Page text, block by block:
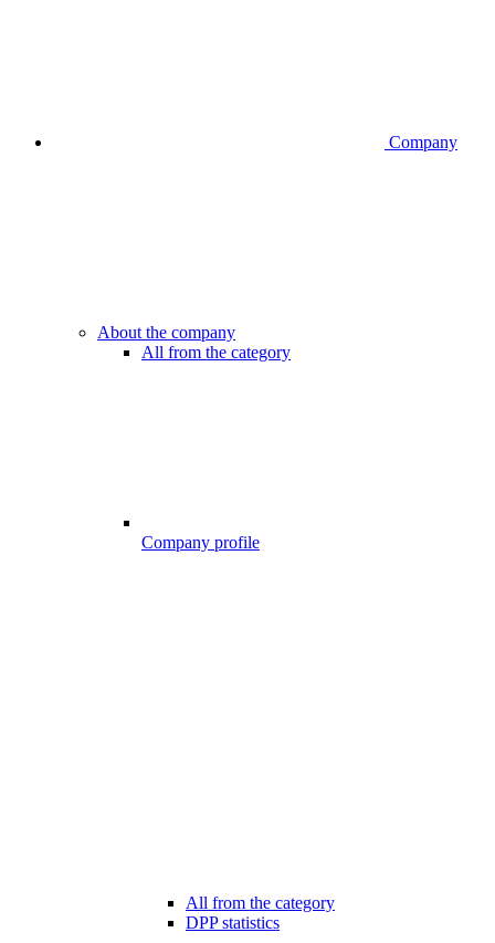
Company
About the company
All from the category
Company profile
All from the category
DPP statistics